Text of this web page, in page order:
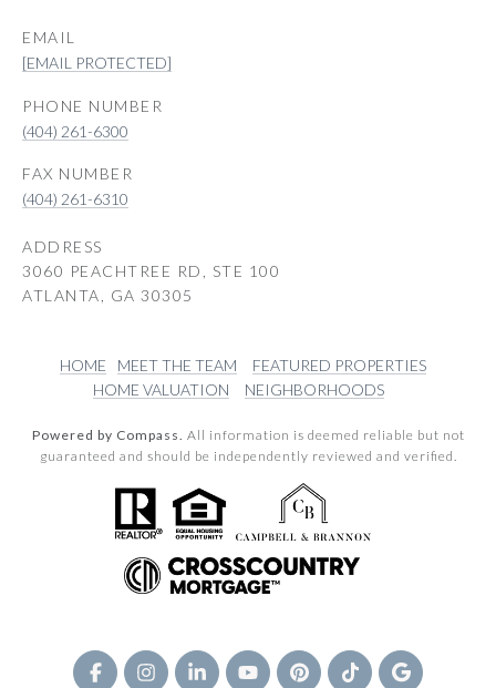
EMAIL
[EMAIL PROTECTED]
PHONE NUMBER
(404) 261-6300
(404) 261-6310
ADDRESS
3060 PEACHTREE RD, STE 100
ATLANTA, GA 30305
HOME MEET THE TEAM
FEATURED PROPERTIES
HOME VALUATION
NEIGHBORHOODS
Powered by Compass. All information is deemed reliable but not
guaranteed and should be independently reviewed and verified.